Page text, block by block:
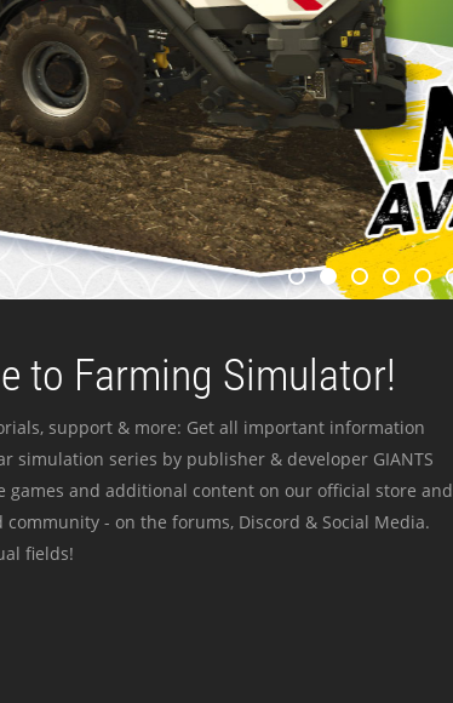
to Farming Simulator!
support & more: Get all important information
simulation series by publisher & developer GIANTS
games and additional content on our official store and
community - on the forums, Discord & Social Media.
fields!